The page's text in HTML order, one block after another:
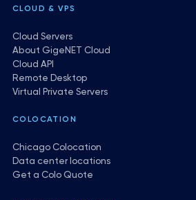
CLOUD & VPS
Cloud Servers
About GigeNET Cloud
Cloud API
Remote Desktop
Virtual Private Servers
COLOCATION
Chicago Colocation
Data center locations
Get a Colo Quote